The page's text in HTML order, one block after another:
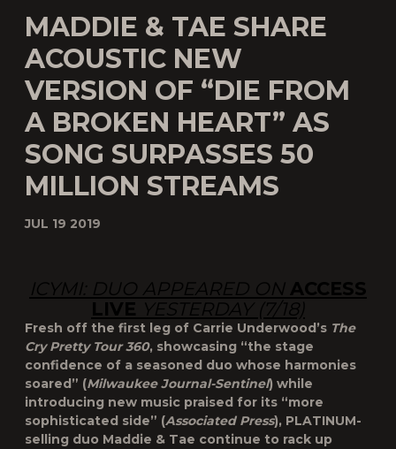
MADDIE & TAE SHARE
ACOUSTIC NEW
VERSION OF “DIE FROM
A BROKEN HEART” AS
SONG SURPASSES 50
MILLION STREAMS
JUL 19 2019
ICYMI: DUO APPEARED ON ACCESS
LIVE YESTERDAY (7/18)
Fresh off the first leg of Carrie Underwood’s The
Cry Pretty Tour 360, showcasing “the stage
confidence of a seasoned duo whose harmonies
soared” (Milwaukee Journal-Sentinel) while
introducing new music praised for its “more
sophisticated side” (Associated Press), PLATINUM-
selling duo Maddie & Tae continue to rack up